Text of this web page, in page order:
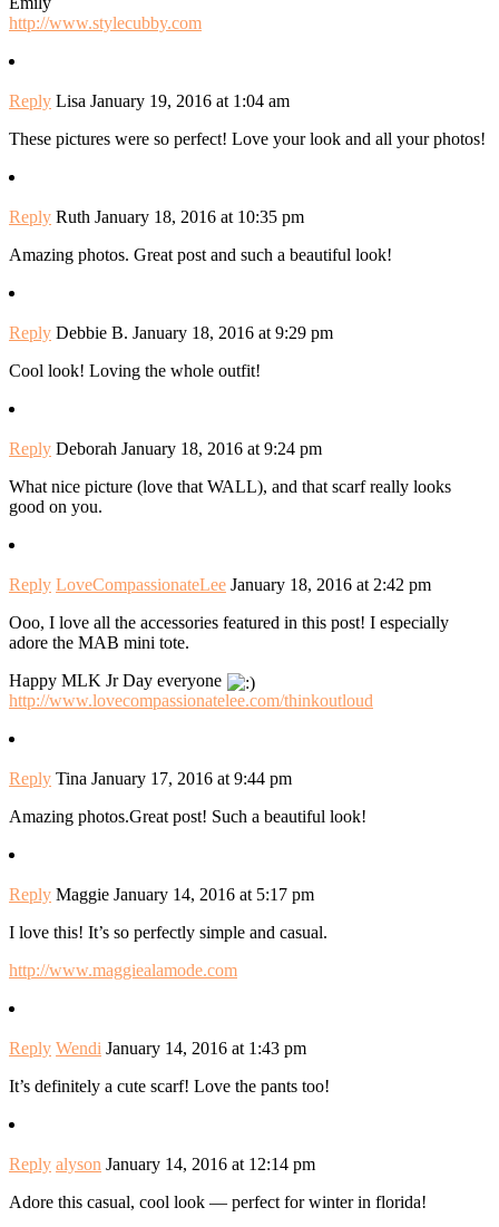
http://www.stylecubby.com
Reply Lisa January 19, 2016 at 1:04 am
These pictures were so perfect! Love your look and all your photos!
Reply Ruth January 18, 2016 at 10:35 pm
Amazing photos. Great post and such a beautiful look!
Reply Debbie B. January 18, 2016 at 9:29 pm
Cool look! Loving the whole outfit!
Reply Deborah January 18, 2016 at 9:24 pm
What nice picture (love that WALL), and that scarf really looks
good on you.
Reply LoveCompassionateLee January 18, 2016 at 2:42 pm
Ooo, I love all the accessories featured in this post! I especially
adore the MAB mini tote.
Happy MLK Jr Day everyone
http://www.lovecompassionatelee.com/thinkoutloud
Reply Tina January 17, 2016 at 9:44 pm
Amazing photos.Great post! Such a beautiful look!
Reply Maggie January 14, 2016 at 5:17 pm
I love this! It’s so perfectly simple and casual.
http://www.maggiealamode.com
Reply Wendi January 14, 2016 at 1:43 pm
It’s definitely a cute scarf! Love the pants too!
Reply alyson January 14, 2016 at 12:14 pm
Adore this casual, cool look — perfect for winter in florida!